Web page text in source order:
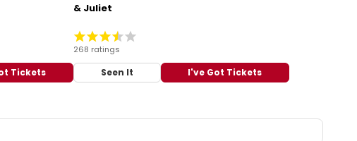
Tickets
& Juliet
268 ratings
Seen It I've Got Tickets